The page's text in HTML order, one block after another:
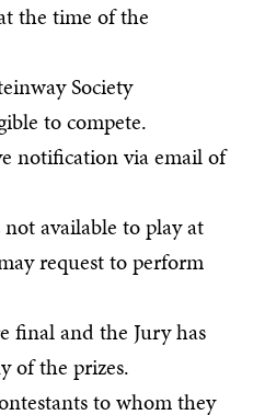
the time of the
Society
to compete.
notification via email of
available to play at
request to perform
final and the Jury has
of the prizes.
to whom they